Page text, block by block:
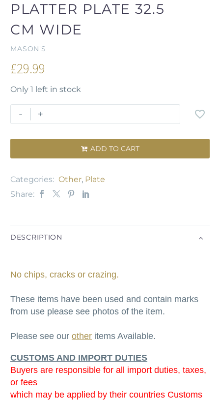
PLATTER PLATE 32.5
CM WIDE
MASON'S
£29.99
Only 1 left in stock
- +
 ADD TO CART
Categories: Other, Plate
Share:
DESCRIPTION
No chips, cracks or crazing.
These items have been used and contain marks
from use please see photos of the item.
Please see our other items Available.
CUSTOMS AND IMPORT DUTIES
Buyers are responsible for all import duties, taxes,
or fees
which may be applied by their countries Customs